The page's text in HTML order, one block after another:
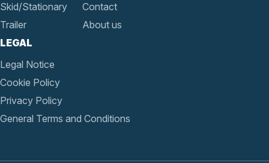
Skid/Stationary
Trailer
Contact
About us
LEGAL
Legal Notice
Cookie Policy
Privacy Policy
General Terms and Conditions